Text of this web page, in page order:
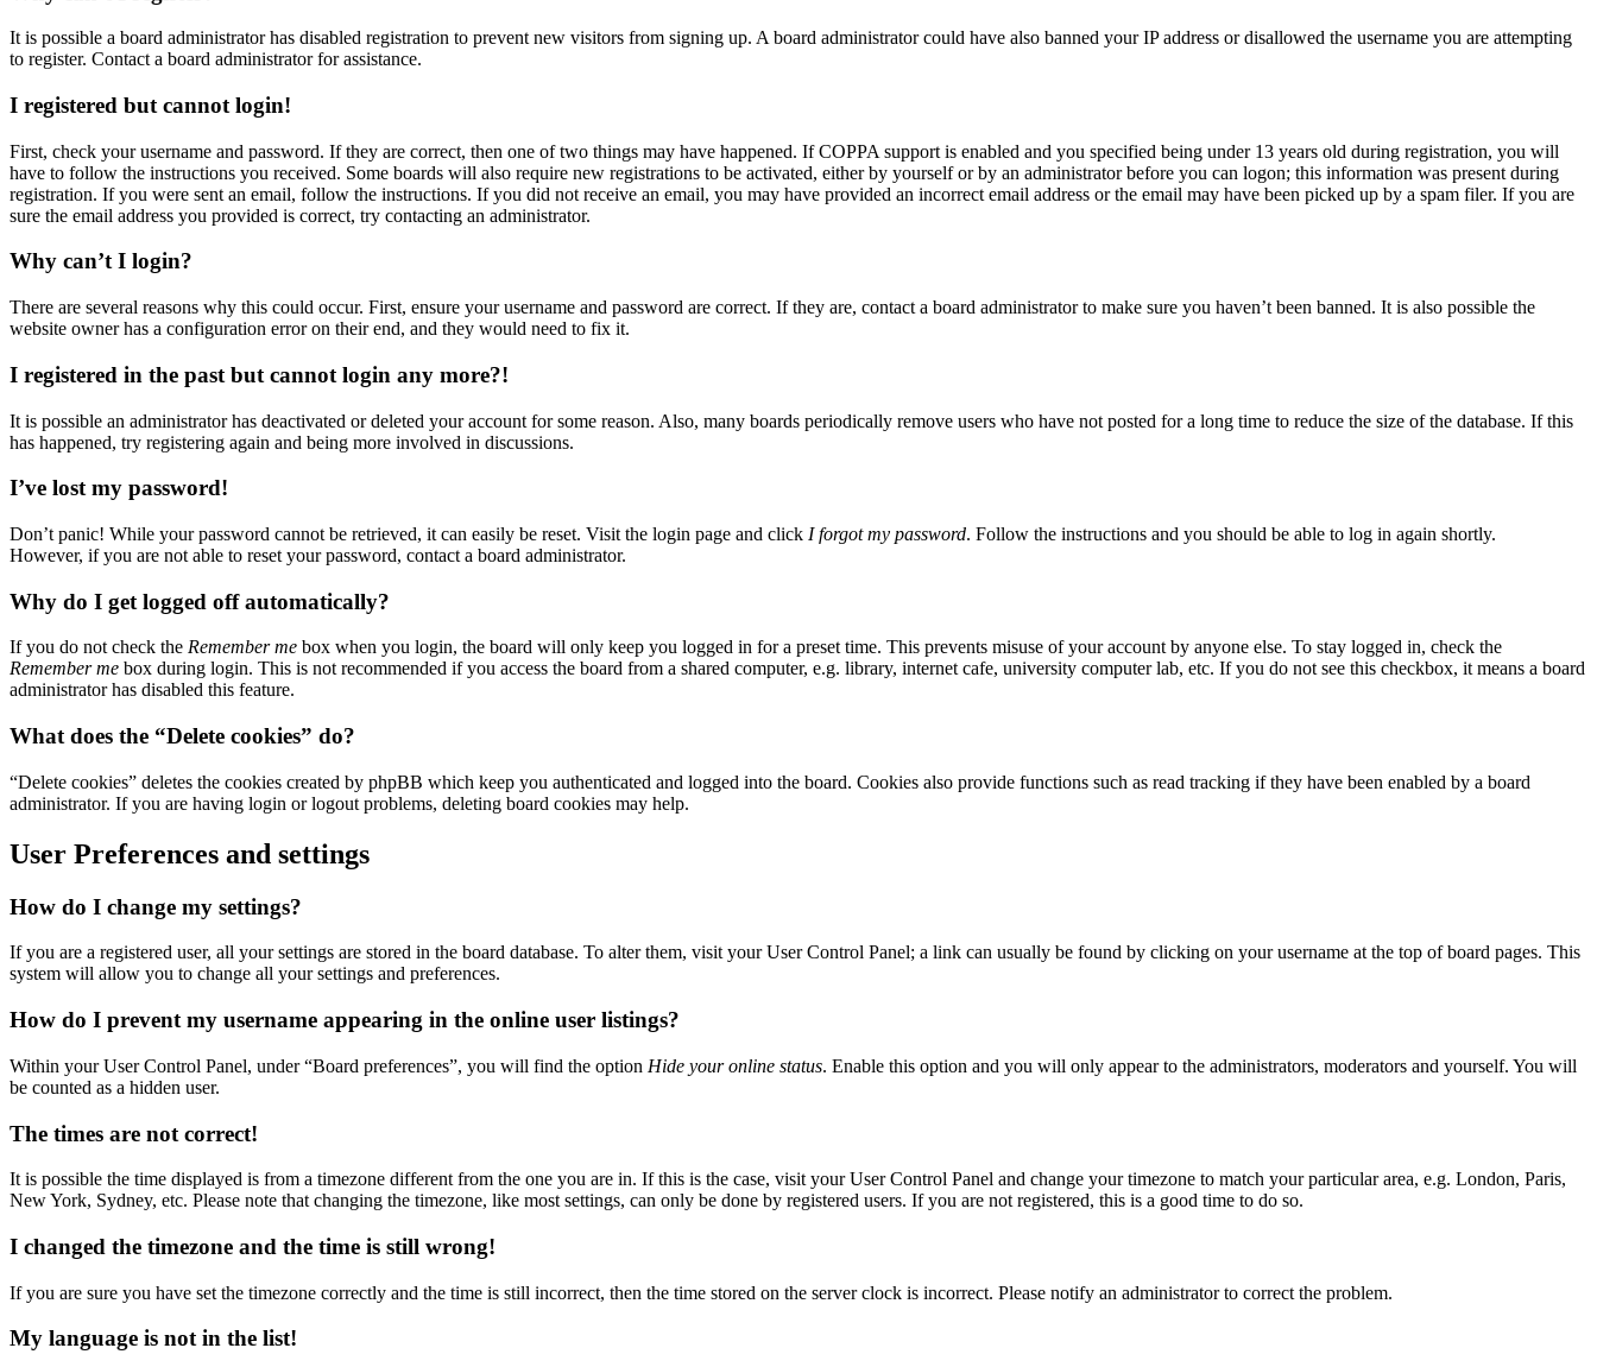
It is possible a board administrator has disabled registration to prevent new visitors from signing up. A board administrator could have also banned your IP address or disallowed the username you are attempting
to register. Contact a board administrator for assistance.
I registered but cannot login!
First, check your username and password. If they are correct, then one of two things may have happened. If COPPA support is enabled and you specified being under 13 years old during registration, you will
have to follow the instructions you received. Some boards will also require new registrations to be activated, either by yourself or by an administrator before you can logon; this information was present during
registration. If you were sent an email, follow the instructions. If you did not receive an email, you may have provided an incorrect email address or the email may have been picked up by a spam filer. If you are
sure the email address you provided is correct, try contacting an administrator.
Why can’t I login?
There are several reasons why this could occur. First, ensure your username and password are correct. If they are, contact a board administrator to make sure you haven’t been banned. It is also possible the
website owner has a configuration error on their end, and they would need to fix it.
I registered in the past but cannot login any more?!
It is possible an administrator has deactivated or deleted your account for some reason. Also, many boards periodically remove users who have not posted for a long time to reduce the size of the database. If this
has happened, try registering again and being more involved in discussions.
I’ve lost my password!
Don’t panic! While your password cannot be retrieved, it can easily be reset. Visit the login page and click I forgot my password. Follow the instructions and you should be able to log in again shortly.
However, if you are not able to reset your password, contact a board administrator.
Why do I get logged off automatically?
If you do not check the Remember me box when you login, the board will only keep you logged in for a preset time. This prevents misuse of your account by anyone else. To stay logged in, check the
Remember me box during login. This is not recommended if you access the board from a shared computer, e.g. library, internet cafe, university computer lab, etc. If you do not see this checkbox, it means a board
administrator has disabled this feature.
What does the “Delete cookies” do?
“Delete cookies” deletes the cookies created by phpBB which keep you authenticated and logged into the board. Cookies also provide functions such as read tracking if they have been enabled by a board
administrator. If you are having login or logout problems, deleting board cookies may help.
User Preferences and settings
How do I change my settings?
If you are a registered user, all your settings are stored in the board database. To alter them, visit your User Control Panel; a link can usually be found by clicking on your username at the top of board pages. This
system will allow you to change all your settings and preferences.
How do I prevent my username appearing in the online user listings?
Within your User Control Panel, under “Board preferences”, you will find the option Hide your online status. Enable this option and you will only appear to the administrators, moderators and yourself. You will
be counted as a hidden user.
The times are not correct!
It is possible the time displayed is from a timezone different from the one you are in. If this is the case, visit your User Control Panel and change your timezone to match your particular area, e.g. London, Paris,
New York, Sydney, etc. Please note that changing the timezone, like most settings, can only be done by registered users. If you are not registered, this is a good time to do so.
I changed the timezone and the time is still wrong!
If you are sure you have set the timezone correctly and the time is still incorrect, then the time stored on the server clock is incorrect. Please notify an administrator to correct the problem.
My language is not in the list!